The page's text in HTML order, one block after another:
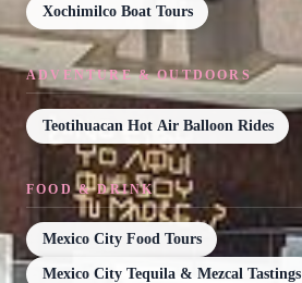
Xochimilco Boat Tours
ADVENTURE & OUTDOORS
Teotihuacan Hot Air Balloon Rides
FOOD & DRINK
Mexico City Food Tours
Mexico City Tequila & Mezcal Tastings